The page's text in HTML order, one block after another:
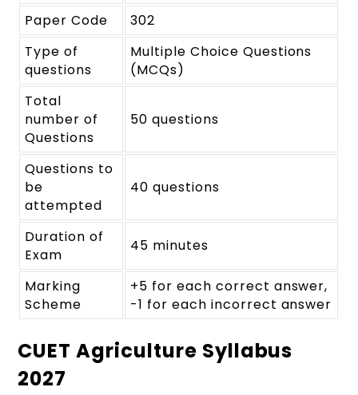
Paper Code
302
Type of
questions
Multiple Choice Questions
(MCQs)
Total
number of
Questions
50 questions
Questions to
be
attempted
40 questions
Duration of
Exam
45 minutes
Marking
Scheme
+5 for each correct answer,
-1 for each incorrect answer
CUET Agriculture Syllabus
2027